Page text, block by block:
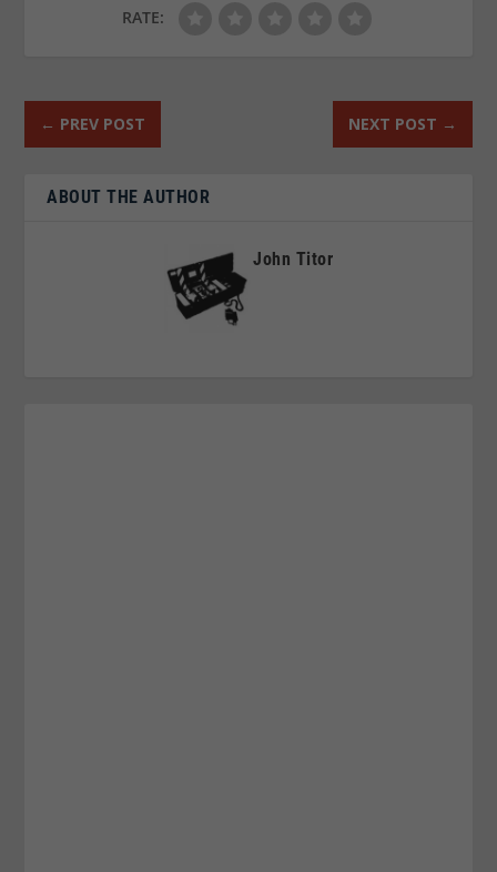
RATE:
← PREV POST NEXT POST →
ABOUT THE AUTHOR
John Titor